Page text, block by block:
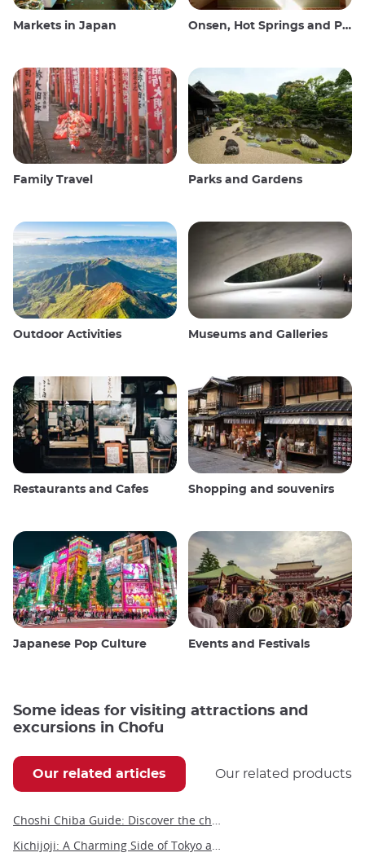
Markets in Japan Onsen, Hot Springs and Public Baths
Family Travel Parks and Gardens
Outdoor Activities Museums and Galleries
Restaurants and Cafes Shopping and souvenirs
Japanese Pop Culture Events and Festivals
Some ideas for visiting attractions and
excursions in Chofu
Our related articles Our related products